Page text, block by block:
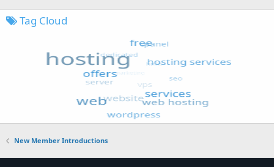
Tag Cloud
New Member Introductions